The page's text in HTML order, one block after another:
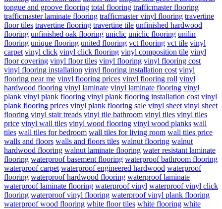
tongue and groove flooring total flooring trafficmaster flooring
trafficmaster laminate flooring trafficmaster vinyl flooring travertine
floor tiles travertine flooring travertine tile unfinished hardwood
flooring unfinished oak flooring uniclic uniclic flooring unilin
flooring unique flooring united flooring vct flooring vct tile vinyl
carpet vinyl click vinyl click flooring vinyl composition tile vinyl
floor covering vinyl floor tiles vinyl flooring vinyl flooring cost
vinyl flooring installation vinyl flooring installation cost vinyl
flooring near me vinyl flooring prices vinyl flooring roll vinyl
hardwood flooring vinyl laminate vinyl laminate flooring vinyl
plank vinyl plank flooring vinyl plank flooring installation cost vinyl
plank flooring prices vinyl plank flooring sale vinyl sheet vinyl sheet
flooring vinyl stair treads vinyl tile bathroom vinyl tiles vinyl tiles
price vinyl wall tiles vinyl wood flooring vinyl wood planks wall
tiles wall tiles for bedroom wall tiles for living room wall tiles price
walls and floors walls and floors tiles walnut flooring walnut
hardwood flooring walnut laminate flooring water resistant laminate
flooring waterproof basement flooring waterproof bathroom flooring
waterproof carpet waterproof engineered hardwood waterproof
flooring waterproof hardwood flooring waterproof laminate
waterproof laminate flooring waterproof vinyl waterproof vinyl click
flooring waterproof vinyl flooring waterproof vinyl plank flooring
waterproof wood flooring white floor tiles white flooring white